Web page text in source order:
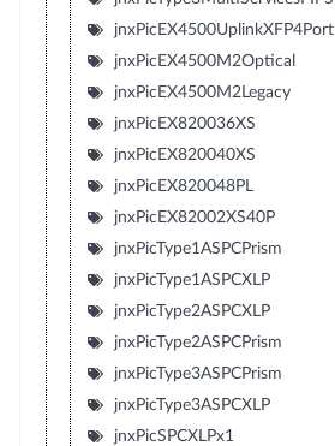
jnxPicEX4500UplinkXFP4Port
jnxPicEX4500M2Optical
jnxPicEX4500M2Legacy
jnxPicEX820036XS
jnxPicEX820040XS
jnxPicEX820048PL
jnxPicEX82002XS40P
jnxPicType1ASPCPrism
jnxPicType1ASPCXLP
jnxPicType2ASPCXLP
jnxPicType2ASPCPrism
jnxPicType3ASPCPrism
jnxPicType3ASPCXLP
jnxPicSPCXLPx1